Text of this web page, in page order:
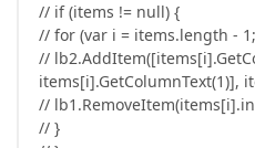
// if (items != null) {
// for (var i = items.length -
//
items[i].GetColumnText(1)],
//
// }